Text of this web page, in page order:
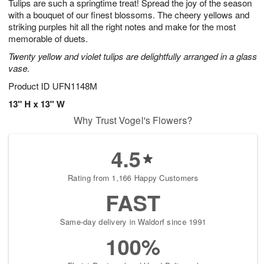
Tulips are such a springtime treat! Spread the joy of the season
with a bouquet of our finest blossoms. The cheery yellows and
striking purples hit all the right notes and make for the most
memorable of duets.
Twenty yellow and violet tulips are delightfully arranged in a glass
vase.
Product ID UFN1148M
13" H x 13" W
6
s
Why Trust Vogel's Flowers?
4.5
Rating from 1,166 Happy Customers
FAST
Same-day delivery in Waldorf since 1991
100%